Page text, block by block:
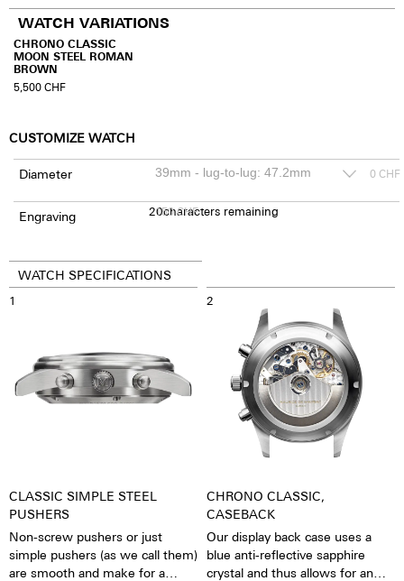
WATCH VARIATIONS
CHRONO CLASSIC
MOON STEEL ROMAN
BROWN
5,500CHF
CUSTOMIZE WATCH
Diameter 0 CHF
Engraving 150CHF
20characters remaining
WATCH SPECIFICATIONS
1
CLASSIC SIMPLE STEEL
PUSHERS
Non-screw pushers or just
simple pushers (as we call them)
are smooth and make for a
2
CHRONO CLASSIC,
CASEBACK
Our display back case uses a
blue anti-reflective sapphire
crystal and thus allows for an